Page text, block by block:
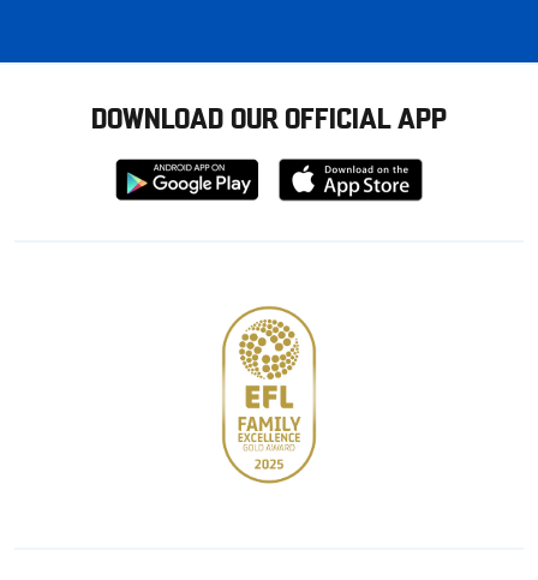
DOWNLOAD OUR OFFICIAL APP
Download
from
Download
from